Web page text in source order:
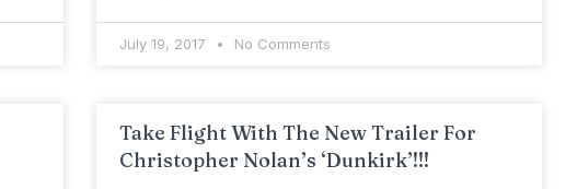
July 19, 2017 No Comments
Take Flight With The New Trailer For
Christopher Nolan’s ‘Dunkirk’!!!